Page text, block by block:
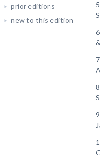
prior editions
new to this edition